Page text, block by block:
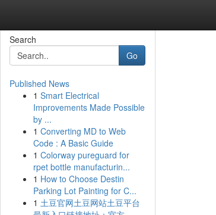
Search
Go
Published News
1 Smart Electrical
Improvements Made Possible
by ...
1 Converting MD to Web
Code : A Basic Guide
1 Colorway pureguard for
rpet bottle manufacturin...
1 How to Choose Destin
Parking Lot Painting for C...
1 土豆官网土豆网站土豆平台